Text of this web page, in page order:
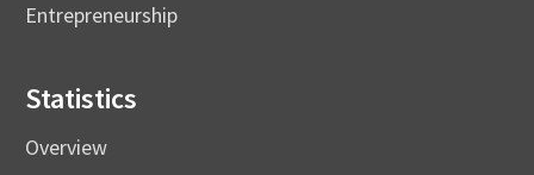
Entrepreneurship
Statistics
Overview